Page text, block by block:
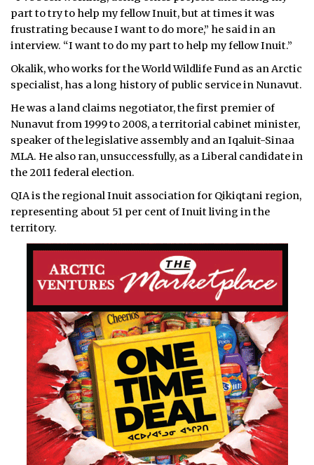
part to try to help my fellow Inuit, but at times it was
frustrating because I want to do more,” he said in an
interview. “I want to do my part to help my fellow Inuit.”
Okalik, who works for the World Wildlife Fund as an Arctic
specialist, has a long history of public service in Nunavut.
He was a land claims negotiator, the first premier of
Nunavut from 1999 to 2008, a territorial cabinet minister,
speaker of the legislative assembly and an Iqaluit-Sinaa
MLA. He also ran, unsuccessfully, as a Liberal candidate in
the 2011 federal election.
QIA is the regional Inuit association for Qikiqtani region,
representing about 51 per cent of Inuit living in the
territory.